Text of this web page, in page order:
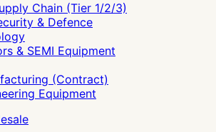
Chain (Tier 1/2/3)
& Defence
& SEMI Equipment
(Contract)
Equipment